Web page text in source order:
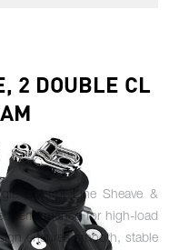
2 DOUBLE CL
Control Line Sheave &
performance for high-load
ensures smooth, stable